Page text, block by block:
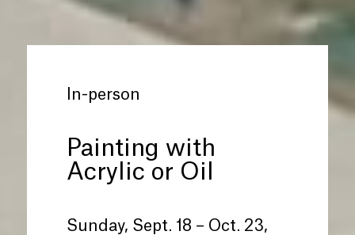
In-person
Painting with
Acrylic or Oil
Sunday, Sept. 18 – Oct. 23,